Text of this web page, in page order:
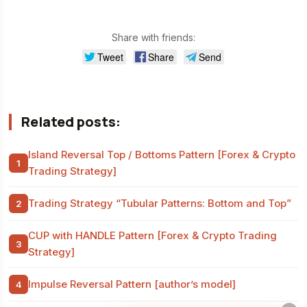
Share with friends:
Tweet Share Send
Related posts:
Island Reversal Top / Bottoms Pattern [Forex & Crypto
Trading Strategy]
Trading Strategy “Tubular Patterns: Bottom and Top”
CUP with HANDLE Pattern [Forex & Crypto Trading
Strategy]
Impulse Reversal Pattern [author’s model]